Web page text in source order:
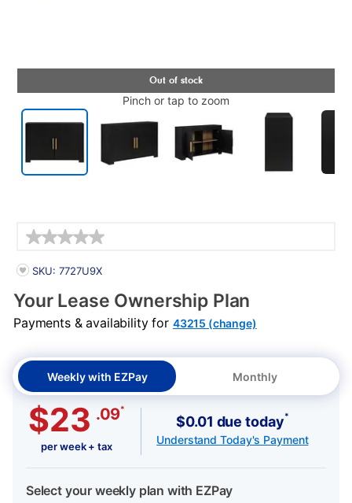
Pinch or tap to zoom
PRODUCT INFORMATION
SKU: 7727U9X
Your Lease Ownership Plan
Payments & availability for 43215 (change)
Weekly with EZPay Monthly
$23 .09*
per week + tax
$0.01 due today*
Understand Today's Payment
Select your weekly plan with EZPay